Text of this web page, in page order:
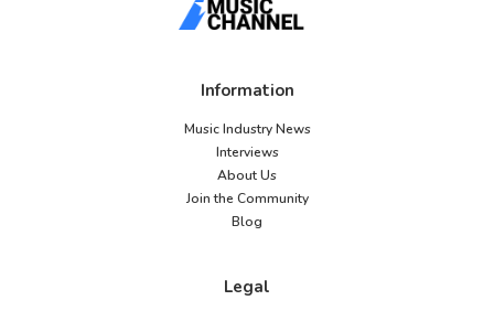
Information
Music Industry News
Interviews
About Us
Join the Community
Blog
Legal